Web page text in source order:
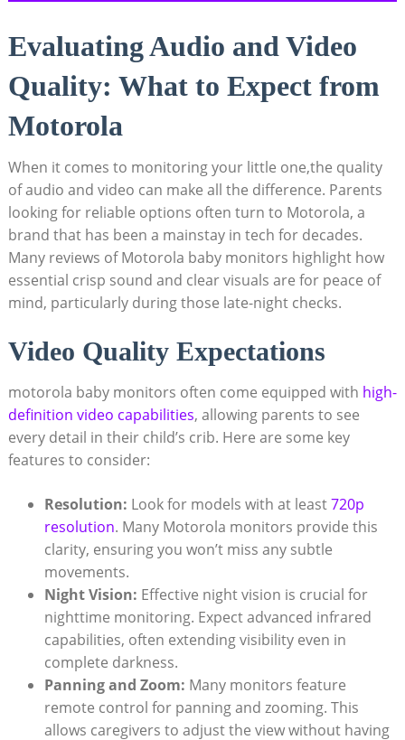
Evaluating Audio and Video
Quality: What to Expect from
Motorola
When it comes to monitoring your little one,the quality
of audio and video can make all the difference. Parents
looking for reliable options often turn to Motorola, a
brand that has been a mainstay in tech for decades.
Many reviews of Motorola baby monitors highlight how
essential crisp sound and clear visuals are for peace of
mind, particularly during those late-night checks.
Video Quality Expectations
motorola baby monitors often come equipped with high-
definition video capabilities, allowing parents to see
every detail in their child’s crib. Here are some key
features to consider:
Resolution: Look for models with at least720p
resolution. Many Motorola monitors provide this
clarity, ensuring you won’t miss any subtle
movements.
Night Vision: Effective night vision is crucial for
nighttime monitoring. Expect advanced infrared
capabilities, often extending visibility even in
complete darkness.
Panning and Zoom: Many monitors feature
remote control for panning and zooming. This
allows caregivers to adjust the view without having